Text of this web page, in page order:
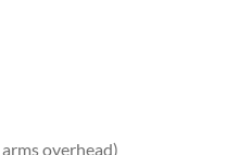
overhead)